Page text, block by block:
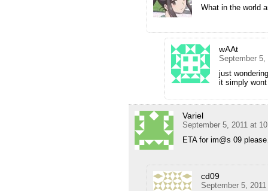
What in the world
wAAt
September 5,
just
it simply
Variel
September 5, 2011 at
ETA for im@s 09
cd09
September 5,